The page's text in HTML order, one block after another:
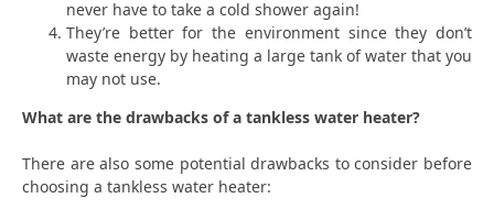
never have to take a cold shower again!
They’re better for the environment since they don’t
waste energy by heating a large tank of water that you
may not use.
What are the drawbacks of a tankless water heater?
There are also some potential drawbacks to consider before
choosing a tankless water heater: